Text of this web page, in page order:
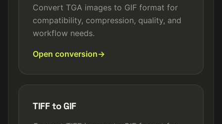
Convert TGA images to GIF format for
compatibility, compression, quality, and
workflow needs.
Open conversion
TIFF to GIF